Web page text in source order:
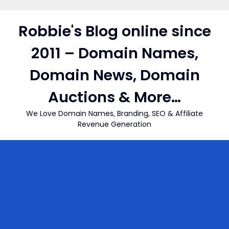
contentRobbie's Blog online since
2011 – Domain Names,
Domain News, Domain
Auctions & More…
We Love Domain Names, Branding, SEO & Affiliate
Revenue Generation